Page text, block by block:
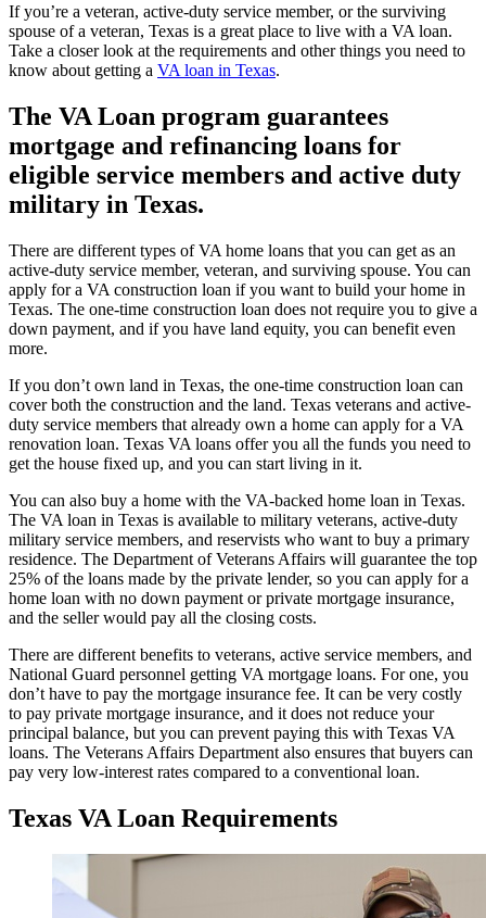
If you’re a veteran, active-duty service member, or the surviving
spouse of a veteran, Texas is a great place to live with a VA loan.
Take a closer look at the requirements and other things you need to
know about getting a VA loan in Texas.
The VA Loan program guarantees
mortgage and refinancing loans for
eligible service members and active duty
military in Texas.
There are different types of VA home loans that you can get as an
active-duty service member, veteran, and surviving spouse. You can
apply for a VA construction loan if you want to build your home in
Texas. The one-time construction loan does not require you to give a
down payment, and if you have land equity, you can benefit even
more.
If you don’t own land in Texas, the one-time construction loan can
cover both the construction and the land. Texas veterans and active-
duty service members that already own a home can apply for a VA
renovation loan. Texas VA loans offer you all the funds you need to
get the house fixed up, and you can start living in it.
You can also buy a home with the VA-backed home loan in Texas.
The VA loan in Texas is available to military veterans, active-duty
military service members, and reservists who want to buy a primary
residence. The Department of Veterans Affairs will guarantee the top
25% of the loans made by the private lender, so you can apply for a
home loan with no down payment or private mortgage insurance,
and the seller would pay all the closing costs.
There are different benefits to veterans, active service members, and
National Guard personnel getting VA mortgage loans. For one, you
don’t have to pay the mortgage insurance fee. It can be very costly
to pay private mortgage insurance, and it does not reduce your
principal balance, but you can prevent paying this with Texas VA
loans. The Veterans Affairs Department also ensures that buyers can
pay very low-interest rates compared to a conventional loan.
Texas VA Loan Requirements